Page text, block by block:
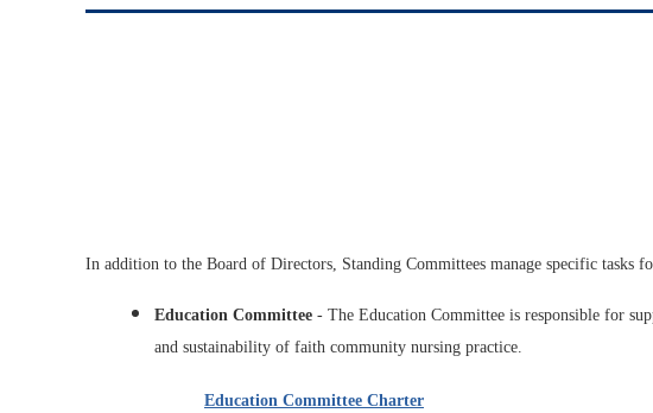
In addition to the Board of Directors, Standing Committees manage specific tasks
Education Committee - The Education Committee is responsible for
and sustainability of faith community nursing practice.
Education Committee Charter